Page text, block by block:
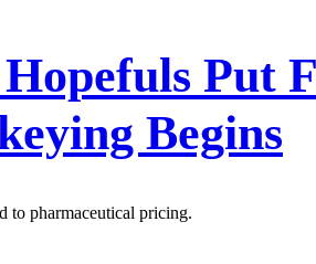
Put
Begins
to pharmaceutical pricing.